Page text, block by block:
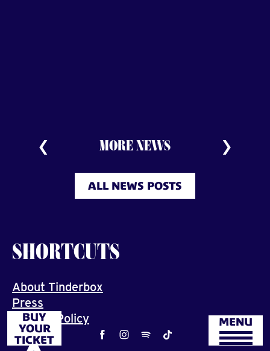
BUY
YOUR
TICKET
MENU
MORE NEWS
ALL NEWS POSTS
SHORTCUTS
About Tinderbox
Press
Privacy Policy
Job